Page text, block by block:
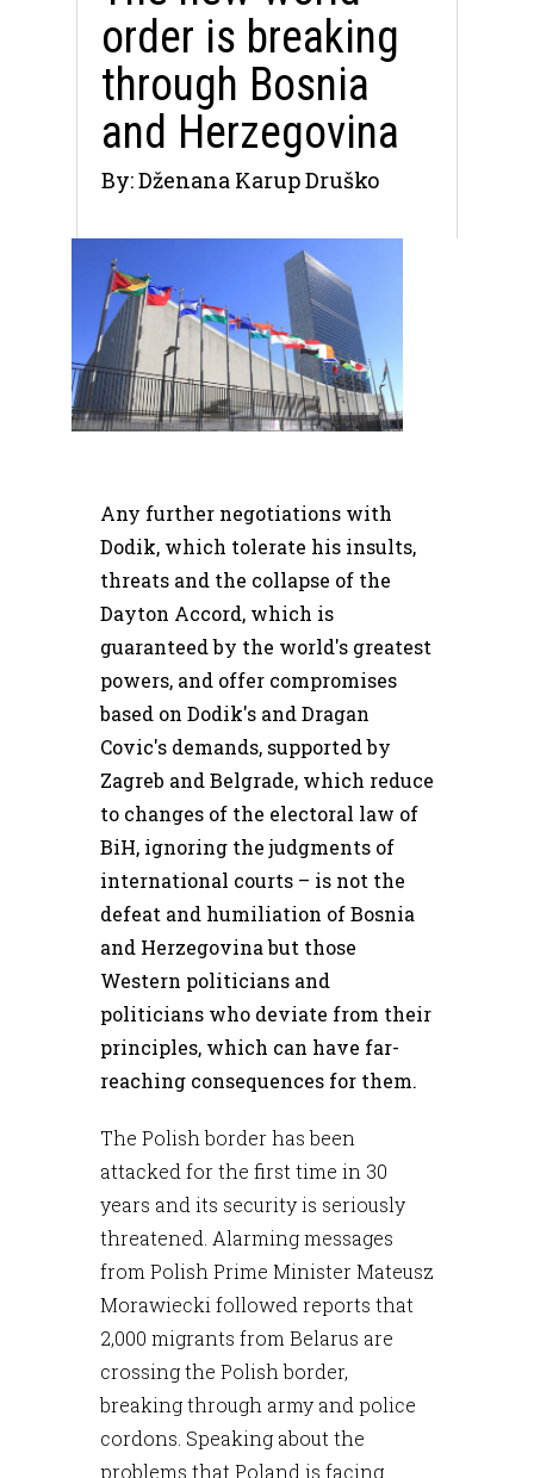
order is breaking
through Bosnia
and Herzegovina
By: Dženana Karup Druško
Any further negotiations with
Dodik, which tolerate his insults,
threats and the collapse of the
Dayton Accord, which is
guaranteed by the world's greatest
powers, and offer compromises
based on Dodik's and Dragan
Covic's demands, supported by
Zagreb and Belgrade, which reduce
to changes of the electoral law of
BiH, ignoring the judgments of
international courts – is not the
defeat and humiliation of Bosnia
and Herzegovina but those
Western politicians and
politicians who deviate from their
principles, which can have far-
reaching consequences for them.
The Polish border has been
attacked for the first time in 30
years and its security is seriously
threatened. Alarming messages
from Polish Prime Minister Mateusz
Morawiecki followed reports that
2,000 migrants from Belarus are
crossing the Polish border,
breaking through army and police
cordons. Speaking about the
problems that Poland is facing